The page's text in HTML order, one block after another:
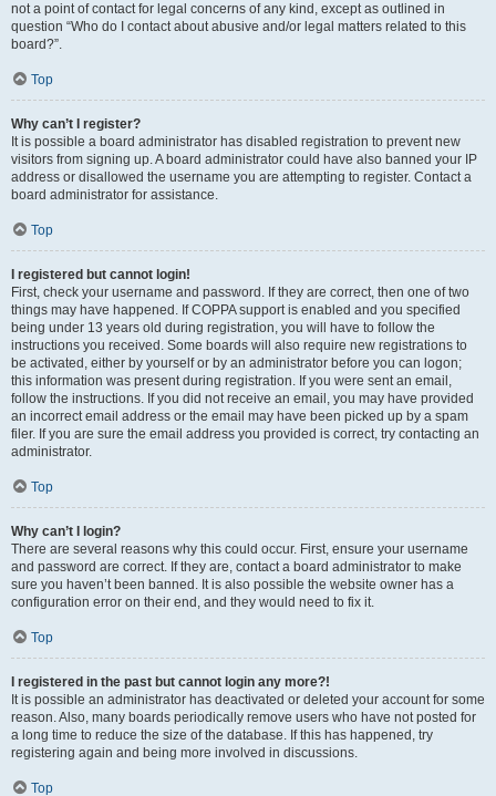
not a point of contact for legal concerns of any kind, except as outlined in
question “Who do I contact about abusive and/or legal matters related to this
board?”.
Top
Why can’t I register?
It is possible a board administrator has disabled registration to prevent new
visitors from signing up. A board administrator could have also banned your IP
address or disallowed the username you are attempting to register. Contact a
board administrator for assistance.
Top
I registered but cannot login!
First, check your username and password. If they are correct, then one of two
things may have happened. If COPPA support is enabled and you specified
being under 13 years old during registration, you will have to follow the
instructions you received. Some boards will also require new registrations to
be activated, either by yourself or by an administrator before you can logon;
this information was present during registration. If you were sent an email,
follow the instructions. If you did not receive an email, you may have provided
an incorrect email address or the email may have been picked up by a spam
filer. If you are sure the email address you provided is correct, try contacting an
administrator.
Top
Why can’t I login?
There are several reasons why this could occur. First, ensure your username
and password are correct. If they are, contact a board administrator to make
sure you haven’t been banned. It is also possible the website owner has a
configuration error on their end, and they would need to fix it.
Top
I registered in the past but cannot login any more?!
It is possible an administrator has deactivated or deleted your account for some
reason. Also, many boards periodically remove users who have not posted for
a long time to reduce the size of the database. If this has happened, try
registering again and being more involved in discussions.
Top